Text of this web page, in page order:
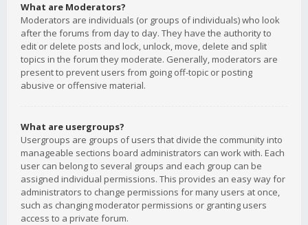
What are Moderators?
Moderators are individuals (or groups of individuals) who look
after the forums from day to day. They have the authority to
edit or delete posts and lock, unlock, move, delete and split
topics in the forum they moderate. Generally, moderators are
present to prevent users from going off-topic or posting
abusive or offensive material.
What are usergroups?
Usergroups are groups of users that divide the community into
manageable sections board administrators can work with. Each
user can belong to several groups and each group can be
assigned individual permissions. This provides an easy way for
administrators to change permissions for many users at once,
such as changing moderator permissions or granting users
access to a private forum.